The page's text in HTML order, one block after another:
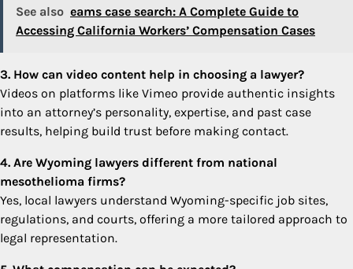
See also eams case search: A Complete Guide to
Accessing California Workers’ Compensation Cases
3. How can video content help in choosing a lawyer?
Videos on platforms like Vimeo provide authentic insights
into an attorney’s personality, expertise, and past case
results, helping build trust before making contact.
4. Are Wyoming lawyers different from national
mesothelioma firms?
Yes, local lawyers understand Wyoming-specific job sites,
regulations, and courts, offering a more tailored approach to
legal representation.